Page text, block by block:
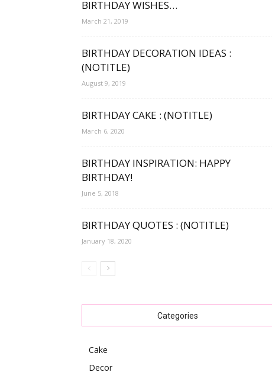
BIRTHDAY WISHES…
March 21, 2019
BIRTHDAY DECORATION IDEAS :
(NOTITLE)
August 9, 2019
BIRTHDAY CAKE : (NOTITLE)
March 6, 2020
BIRTHDAY INSPIRATION: HAPPY
BIRTHDAY!
June 5, 2018
BIRTHDAY QUOTES : (NOTITLE)
January 18, 2020
Categories
Cake
Decor